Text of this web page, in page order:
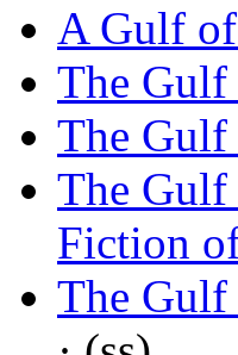
A Gulf
The
The
The Gulf
Fiction
The Gulf